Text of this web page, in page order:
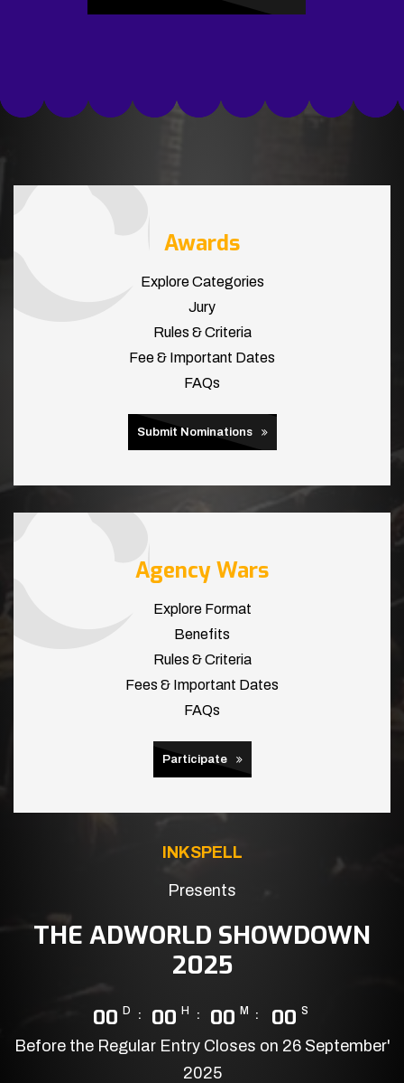
Awards
Explore Categories
Jury
Rules & Criteria
Fee & Important Dates
FAQs
Submit Nominations
Agency Wars
Explore Format
Benefits
Rules & Criteria
Fees & Important Dates
FAQs
Participate
INKSPELL
Presents
THE ADWORLD SHOWDOWN
2025
00 D 00 H 00 M 00 S
Before the Regular Entry Closes on 26 September'
2025